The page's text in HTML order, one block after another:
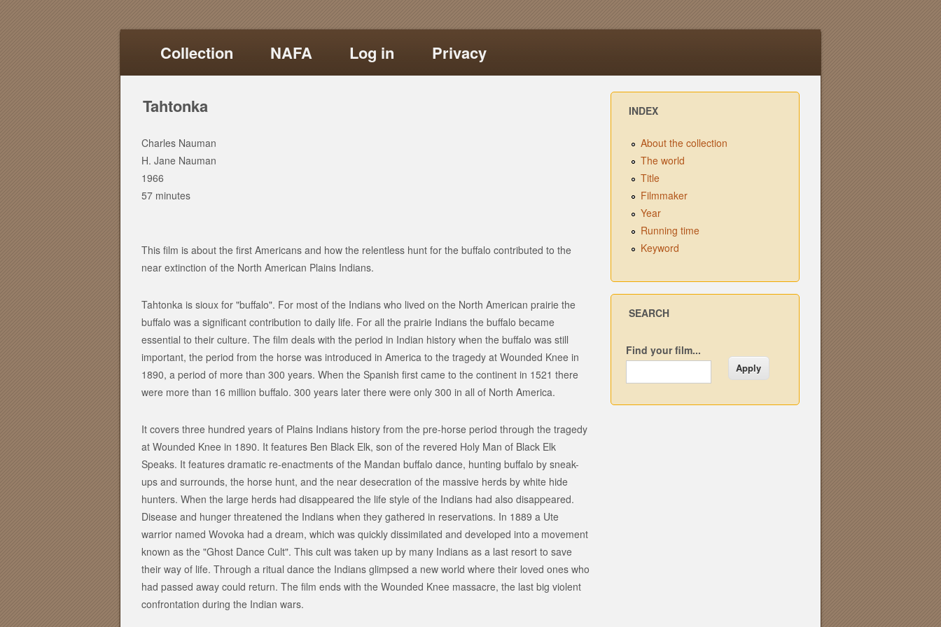
Collection NAFA Log in Privacy
Tahtonka
Charles Nauman
H. Jane Nauman
1966
57 minutes
This film is about the first Americans and how the relentless hunt for the buffalo contributed to the
near extinction of the North American Plains Indians.
Tahtonka is sioux for "buffalo". For most of the Indians who lived on the North American prairie the
buffalo was a significant contribution to daily life. For all the prairie Indians the buffalo became
essential to their culture. The film deals with the period in Indian history when the buffalo was still
important, the period from the horse was introduced in America to the tragedy at Wounded Knee in
1890, a period of more than 300 years. When the Spanish first came to the continent in 1521 there
were more than 16 million buffalo. 300 years later there were only 300 in all of North America.
It covers three hundred years of Plains Indians history from the pre-horse period through the tragedy
at Wounded Knee in 1890. It features Ben Black Elk, son of the revered Holy Man of Black Elk
Speaks. It features dramatic re-enactments of the Mandan buffalo dance, hunting buffalo by sneak-
ups and surrounds, the horse hunt, and the near desecration of the massive herds by white hide
hunters. When the large herds had disappeared the life style of the Indians had also disappeared.
Disease and hunger threatened the Indians when they gathered in reservations. In 1889 a Ute
warrior named Wovoka had a dream, which was quickly dissimilated and developed into a movement
known as the "Ghost Dance Cult". This cult was taken up by many Indians as a last resort to save
their way of life. Through a ritual dance the Indians glimpsed a new world where their loved ones who
had passed away could return. The film ends with the Wounded Knee massacre, the last big violent
confrontation during the Indian wars.
INDEX
About the collection
The world
Title
Filmmaker
Year
Running time
Keyword
SEARCH
Find your film...